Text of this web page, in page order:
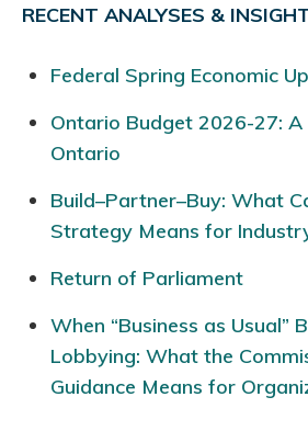
RECENT ANALYSES &
Federal Spring Economic
Ontario Budget 2026-27:
Ontario
Build–Partner–Buy: What
Strategy Means for
Return of Parliament
When “Business as Usual”
Lobbying: What the
Guidance Means for